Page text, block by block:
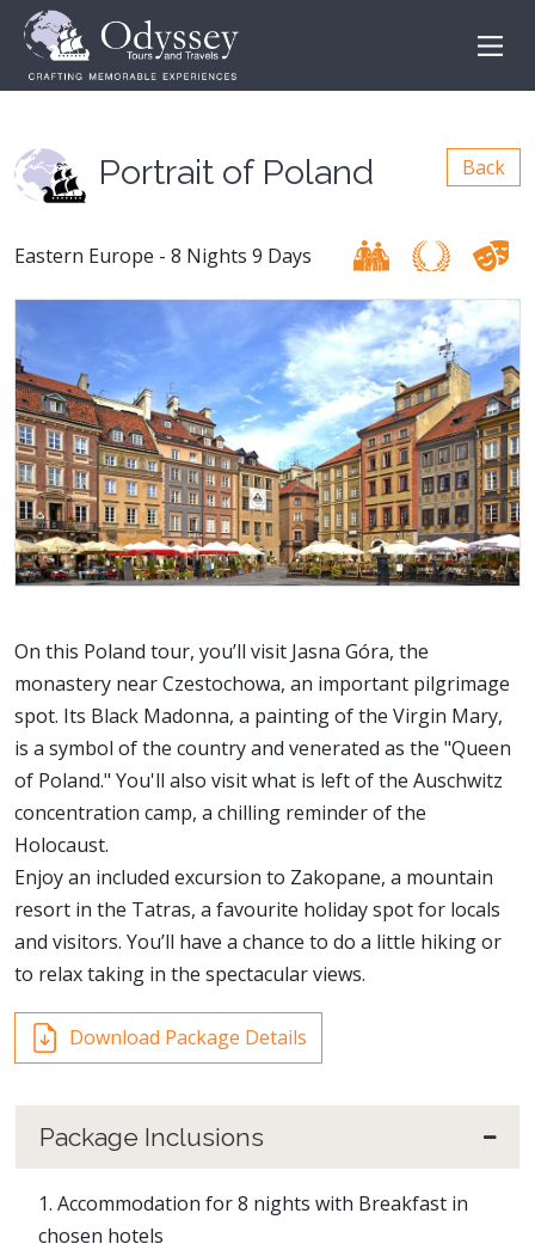
Portrait of Poland Back
Eastern Europe - 8 Nights 9 Days
On this Poland tour, you’ll visit Jasna Góra, the
monastery near Czestochowa, an important pilgrimage
spot. Its Black Madonna, a painting of the Virgin Mary,
is a symbol of the country and venerated as the "Queen
of Poland." You'll also visit what is left of the Auschwitz
concentration camp, a chilling reminder of the
Holocaust.
Enjoy an included excursion to Zakopane, a mountain
resort in the Tatras, a favourite holiday spot for locals
and visitors. You’ll have a chance to do a little hiking or
to relax taking in the spectacular views.
Download Package Details
Package Inclusions
1. Accommodation for 8 nights with Breakfast in
chosen hotels